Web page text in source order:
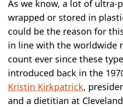
As we know, a lot of ultra-
wrapped or stored in
could be the reason for
in line with the worldwide
count ever since these
introduced back in the
Kristin Kirkpatrick,
and a dietitian at